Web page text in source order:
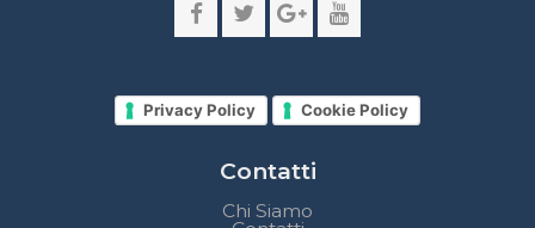
laconair.it
lacnetwork.it